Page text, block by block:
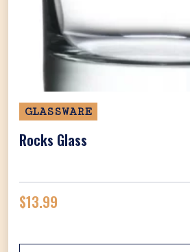
GLASSWARE
Rocks Glass
$13.99